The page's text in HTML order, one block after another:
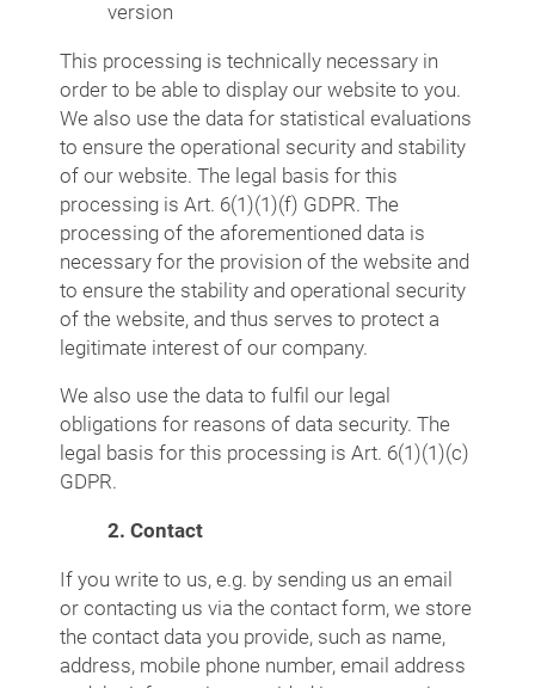
version
This processing is technically necessary in
order to be able to display our website to you.
We also use the data for statistical evaluations
to ensure the operational security and stability
of our website. The legal basis for this
processing is Art. 6(1)(1)(f) GDPR. The
processing of the aforementioned data is
necessary for the provision of the website and
to ensure the stability and operational security
of the website, and thus serves to protect a
legitimate interest of our company.
We also use the data to fulfil our legal
obligations for reasons of data security. The
legal basis for this processing is Art. 6(1)(1)(c)
GDPR.
2. Contact
If you write to us, e.g. by sending us an email
or contacting us via the contact form, we store
the contact data you provide, such as name,
address, mobile phone number, email address